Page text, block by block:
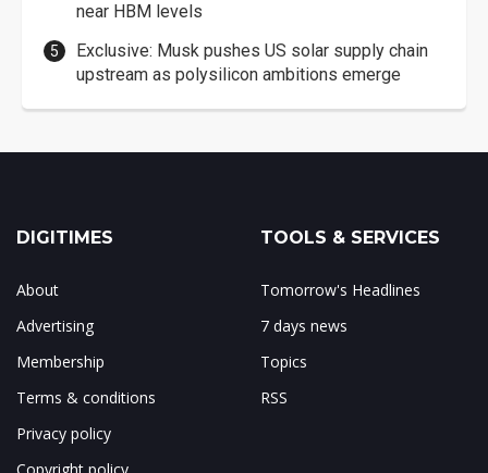
near HBM levels
Exclusive: Musk pushes US solar supply chain
upstream as polysilicon ambitions emerge
DIGITIMES
About
Advertising
Membership
Terms & conditions
Privacy policy
TOOLS & SERVICES
Tomorrow's Headlines
7 days news
Topics
RSS